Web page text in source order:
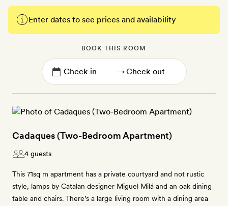
Enter dates to see prices and availability
BOOK THIS ROOM
→
Cadaques (Two-Bedroom Apartment)
4 guests
This 71sq m apartment has a private courtyard and not rustic
style, lamps by Catalan designer Miguel Milá and an oak dining
table and chairs. There’s a large living room with a dining area